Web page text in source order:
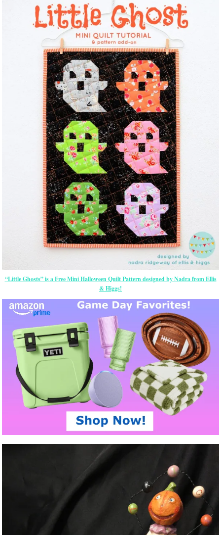
“Little Ghosts” is a Free Mini Halloween Quilt Pattern designed by Nadra from Ellis
& Higgs!